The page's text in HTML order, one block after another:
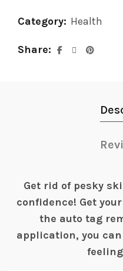
Category: Health
Share
Get rid of pesky
confidence! Get
the auto tag
application, you